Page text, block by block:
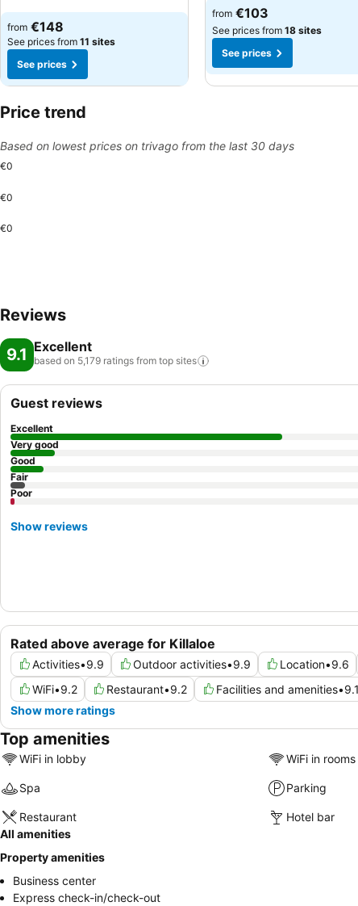
See prices
from €148
See prices from 11 sites
See prices
See prices
from €103
See prices from 18 sites
See prices
Price trend
Based on lowest prices on trivago from the last 30 days
€0
€0
€0
Reviews
9.1 Excellent
based on 5,179 ratings from top sites
Rated above average for Killaloe
Activities•9.9 Outdoor activities•9.9 Location•9.6
WiFi•9.2 Restaurant•9.2 Facilities and amenities•9.1
Show more ratings
Guest reviews
Excellent
Very good
Good
Fair
Poor
Show reviews
Top amenities
WiFi in lobby WiFi in rooms
Spa Parking
Restaurant Hotel bar
All amenities
Property amenities
Business center
Express check-in/check-out